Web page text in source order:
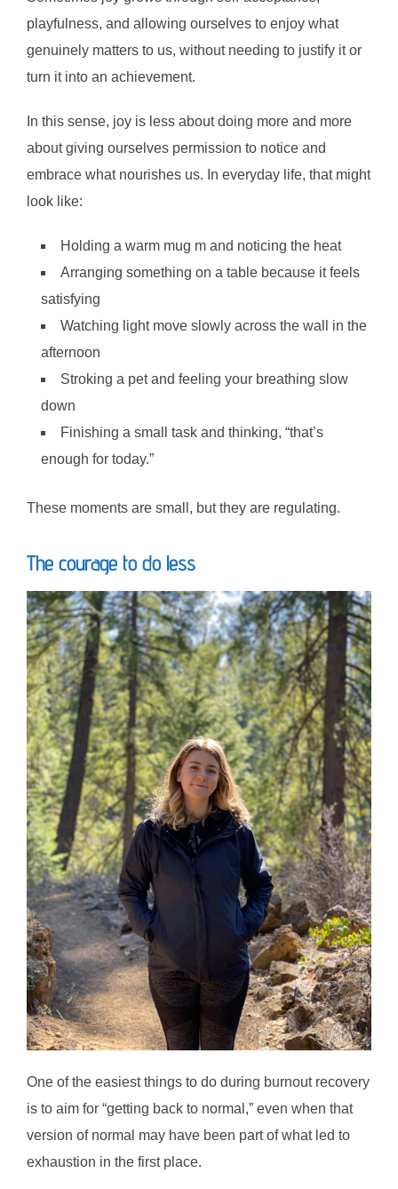
playfulness, and allowing ourselves to enjoy what
genuinely matters to us, without needing to justify it or
turn it into an achievement.
In this sense, joy is less about doing more and more
about giving ourselves permission to notice and
embrace what nourishes us. In everyday life, that might
look like:
Holding a warm mug m and noticing the heat
Arranging something on a table because it feels
satisfying
Watching light move slowly across the wall in the
afternoon
Stroking a pet and feeling your breathing slow
down
Finishing a small task and thinking, “that’s
enough for today.”
These moments are small, but they are regulating.
The courage to do less
One of the easiest things to do during burnout recovery
is to aim for “getting back to normal,” even when that
version of normal may have been part of what led to
exhaustion in the first place.